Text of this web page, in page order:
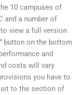
10 campuses of
and a number of
view a full version
button on the bottom
and
costs will vary
you have to
to the section of